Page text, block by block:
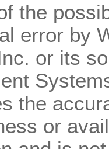
the
error by
or its
the
or